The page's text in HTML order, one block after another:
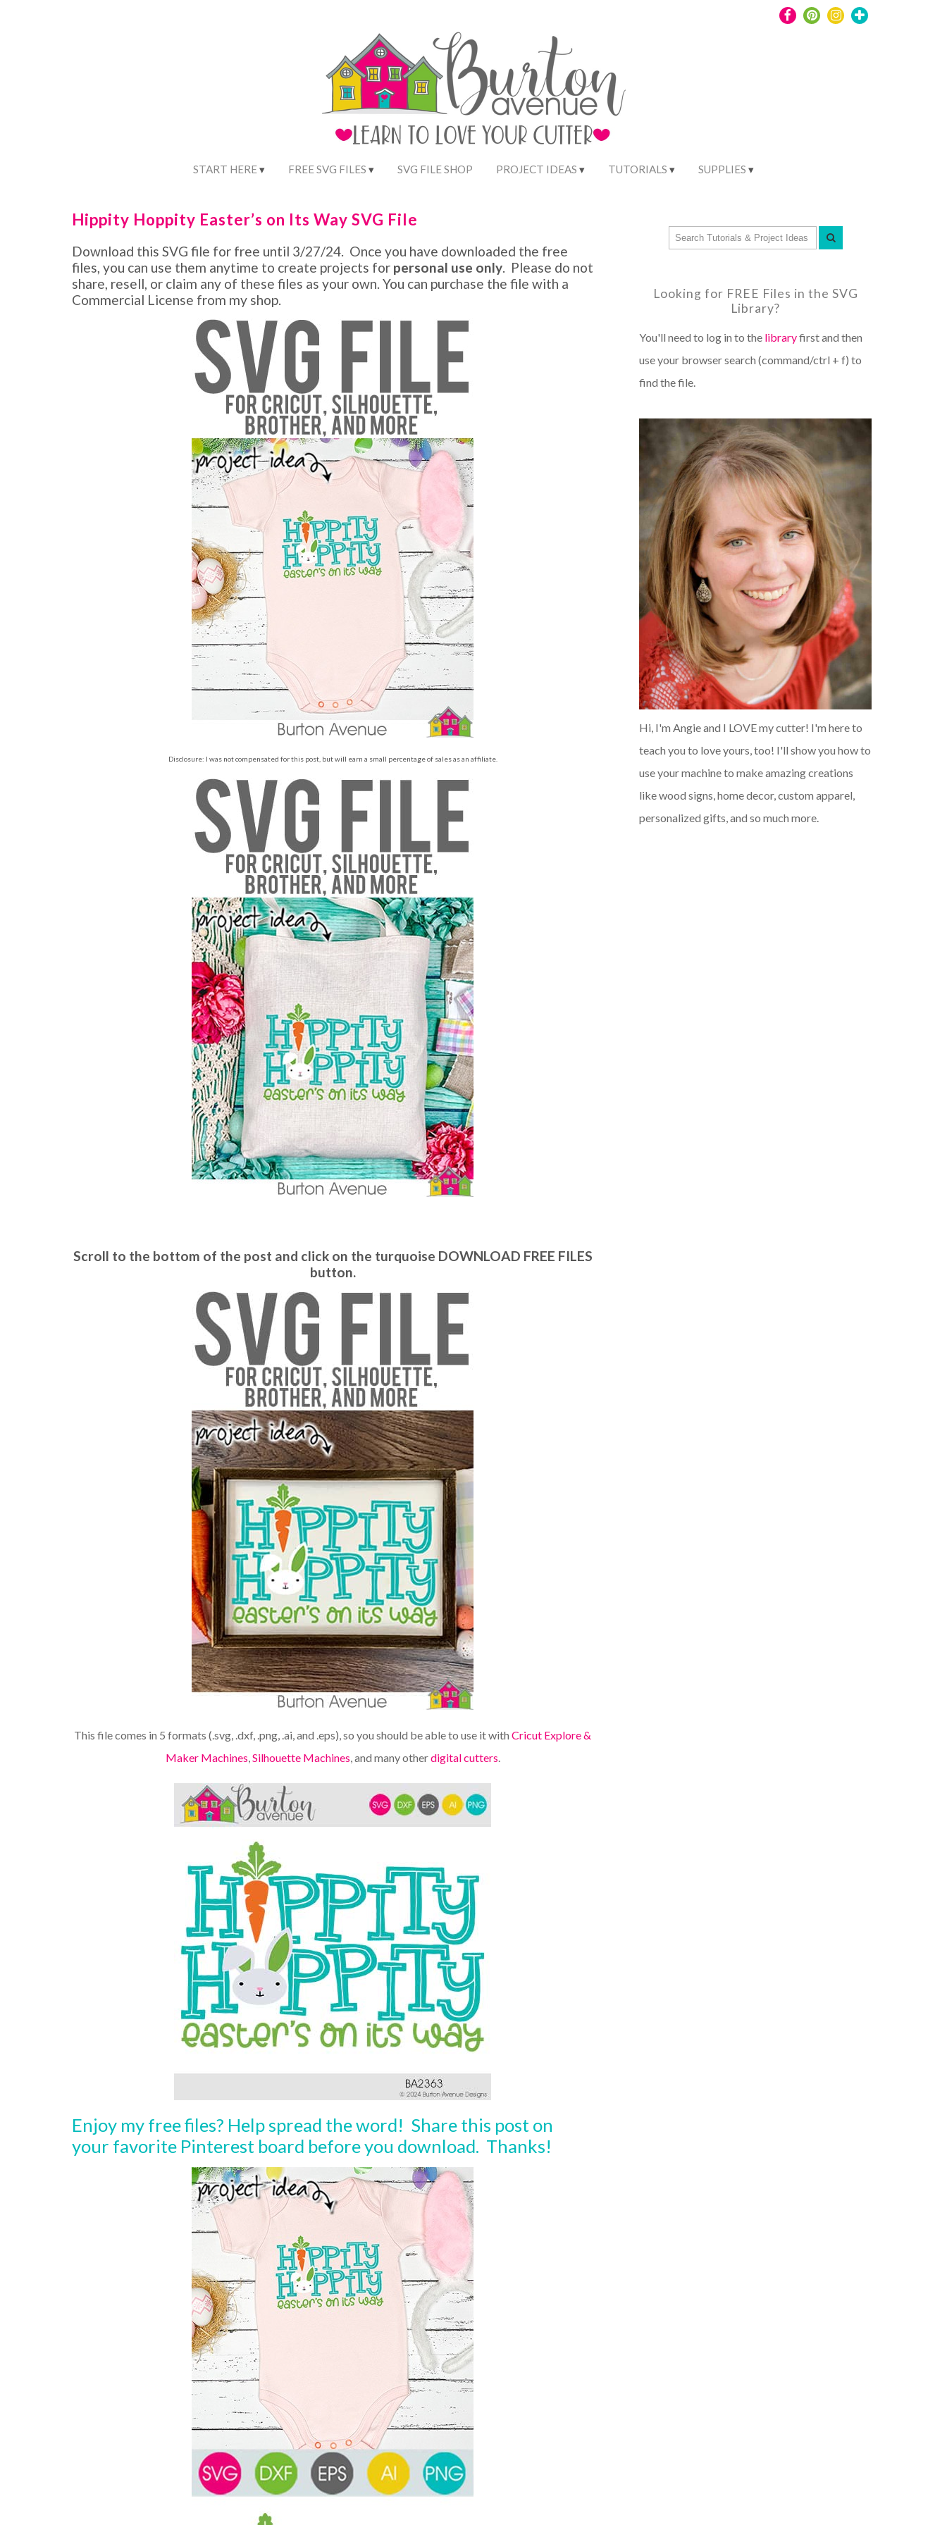
START HERE FREE SVG FILES SVG FILE SHOP PROJECT IDEAS TUTORIALS SUPPLIES
Hippity Hoppity Easter’s on Its Way SVG File
Download this SVG file for free until 3/27/24. Once you have downloaded the free
files, you can use them anytime to create projects for personal use only. Please do not
share, resell, or claim any of these files as your own. You can purchase the file with a
Commercial License from my shop.
Disclosure: I was not compensated for this post, but will earn a small percentage of sales as an affiliate.
Scroll to the bottom of the post and click on the turquoise DOWNLOAD FREE FILES
button.
This file comes in 5 formats (.svg, .dxf, .png, .ai, and .eps), so you should be able to use it with Cricut Explore &
Maker Machines,Silhouette Machines, and many otherdigital cutters.
Enjoy my free files? Help spread the word! Share this post on
your favorite Pinterest board before you download. Thanks!
Looking for FREE Files in the SVG
Library?
You'll need to log in to the libraryfirst and then
use your browser search (command/ctrl + f) to
find the file.
Hi, I'm Angie and I LOVE my cutter! I'm here to
teach you to love yours, too! I'll show you how to
use your machine to make amazing creations
like wood signs, home decor, custom apparel,
personalized gifts, and so much more.